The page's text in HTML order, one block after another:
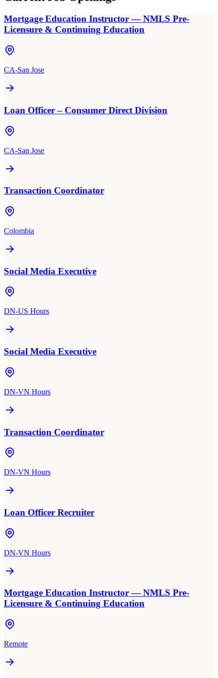
Mortgage Education Instructor — NMLS Pre-
Licensure & Continuing Education
CA-San Jose
Loan Officer – Consumer Direct Division
CA-San Jose
Transaction Coordinator
Colombia
Social Media Executive
DN-US Hours
Social Media Executive
DN-VN Hours
Transaction Coordinator
DN-VN Hours
Loan Officer Recruiter
DN-VN Hours
Mortgage Education Instructor — NMLS Pre-
Licensure & Continuing Education
Remote